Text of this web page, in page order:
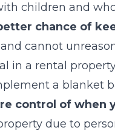
children and
chance of
cannot
in a rental
a blanket
control of when
due to